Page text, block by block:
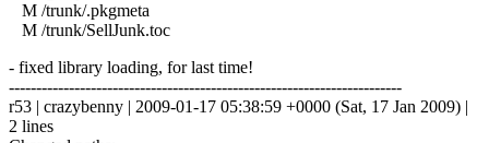
M /trunk/.pkgmeta
M /trunk/SellJunk.toc
- fixed library loading, for last time!
------------------------------------------------------------------------
r53 | crazybenny | 2009-01-17 05:38:59 +0000 (Sat, 17 Jan 2009) |
2 lines